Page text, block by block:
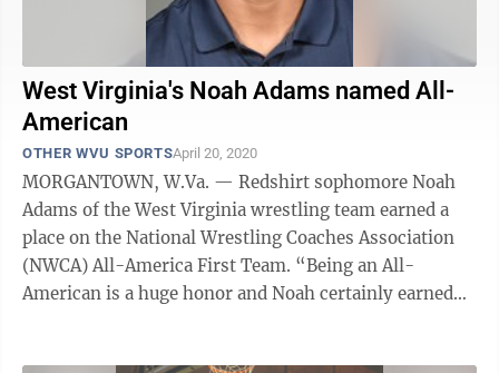
West Virginia's Noah Adams named All-
American
OTHER WVU SPORTSApril 20, 2020
MORGANTOWN, W.Va. — Redshirt sophomore Noah
Adams of the West Virginia wrestling team earned a
place on the National Wrestling Coaches Association
(NWCA) All-America First Team. “Being an All-
American is a huge honor and Noah certainly earned